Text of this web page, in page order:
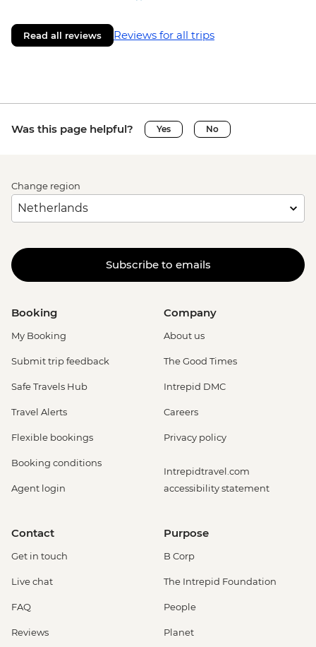
Read all reviews Reviews for all trips
Was this page helpful? Yes No
Change region
Subscribe to emails
Booking
My Booking
Submit trip feedback
Safe Travels Hub
Travel Alerts
Flexible bookings
Booking conditions
Agent login
Company
About us
The Good Times
Intrepid DMC
Careers
Privacy policy
Intrepidtravel.com
accessibility statement
Contact
Get in touch
Live chat
FAQ
Reviews
Purpose
B Corp
The Intrepid Foundation
People
Planet